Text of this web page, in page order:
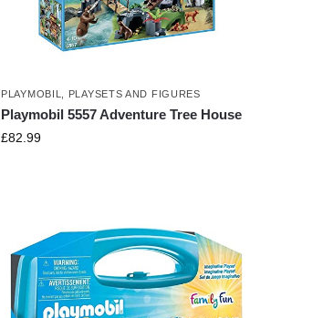
PLAYMOBIL PLAYSETS AND FIGURES
Playmobil 5557 Adventure Tree House
£82.99